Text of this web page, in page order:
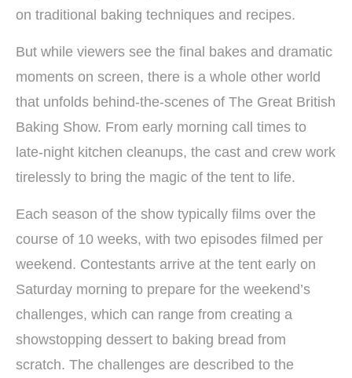
on traditional baking techniques and recipes.
But while viewers see the final bakes and dramatic
moments on screen, there is a whole other world
that unfolds behind-the-scenes of The Great British
Baking Show. From early morning call times to
late-night kitchen cleanups, the cast and crew work
tirelessly to bring the magic of the tent to life.
Each season of the show typically films over the
course of 10 weeks, with two episodes filmed per
weekend. Contestants arrive at the tent early on
Saturday morning to prepare for the weekend’s
challenges, which can range from creating a
showstopping dessert to baking bread from
scratch. The challenges are described to the